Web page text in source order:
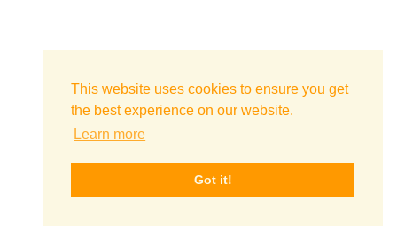
This website uses cookies to ensure you get
the best experience on our website.
Learn more
Got it!